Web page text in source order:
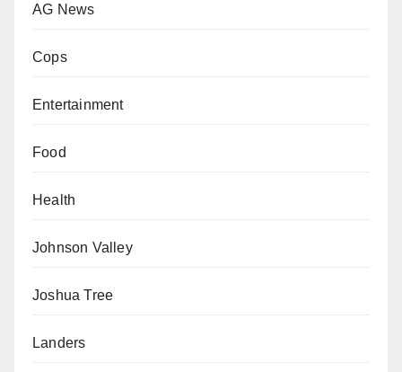
AG News
Cops
Entertainment
Food
Health
Johnson Valley
Joshua Tree
Landers